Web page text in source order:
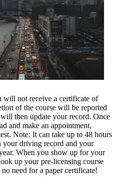
will not receive a certificate of
of the course will be reported
then update your record. Once
and make an appointment,
Note: It can take up to 48 hours
your driving record and your
When you show up for your
up your pre-licensing course
need for a paper certificate!